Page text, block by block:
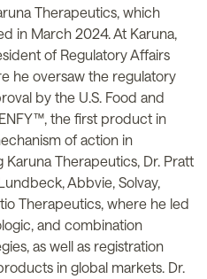
Therapeutics, which
in March 2024. At Karuna,
of Regulatory Affairs
he oversaw the regulatory
by the U.S. Food and
the first product in
of action in
Therapeutics, Dr. Pratt
Abbvie, Solvay,
Therapeutics, where he led
and combination
as well as registration
in global markets. Dr.